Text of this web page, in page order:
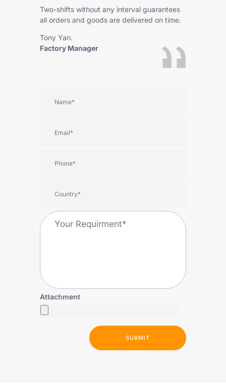
Two-shifts without any interval guarantees
all orders and goods are delivered on time.
Tony Yan.
Factory Manager
Attachment